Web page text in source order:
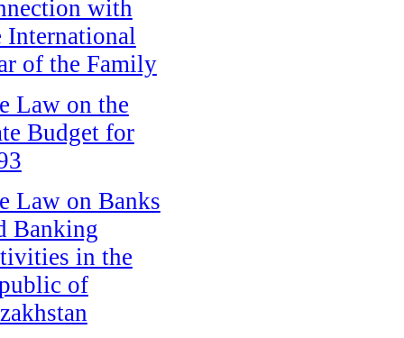
with
International
of the Family
Law on the
Budget for
Law on Banks
Banking
in the
of